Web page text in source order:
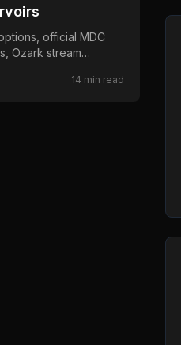
official MDC
Ozark stream
14 min read